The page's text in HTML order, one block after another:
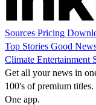
Sources Pricing
Top Stories Good
Climate Entertainment
Get all your news in
100's of premium titles.
One app.